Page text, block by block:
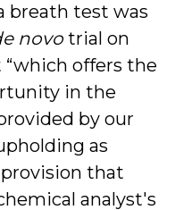
breath test was
novotrial on
offers the
in the
by our
as
that
analyst's